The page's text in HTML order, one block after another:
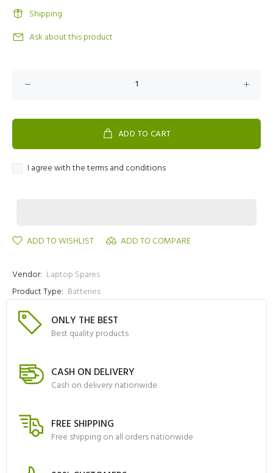
Shipping
Ask about this product
ADD TO CART
I agree with the terms and conditions
ADD TO WISHLIST ADD TO COMPARE
Vendor: Laptop Spares
Product Type: Batteries
ONLY THE BEST
Best quality products
CASH ON DELIVERY
Cash on delivery nationwide
FREE SHIPPING
Free shipping on all orders nationwide